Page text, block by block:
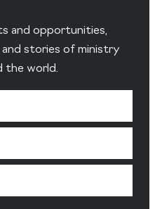
and opportunities,
stories of ministry
the world.